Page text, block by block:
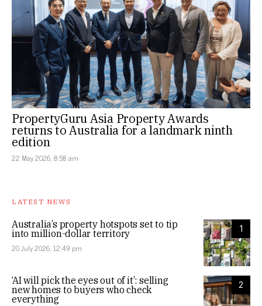
PropertyGuru Asia Property Awards
returns to Australia for a landmark ninth
edition
22 May 2026, 8:58 am
LATEST NEWS
1
Australia’s property hotspots set to tip
into million-dollar territory
20 July 2026, 12:49 pm
2
‘AI will pick the eyes out of it’: selling
new homes to buyers who check
everything